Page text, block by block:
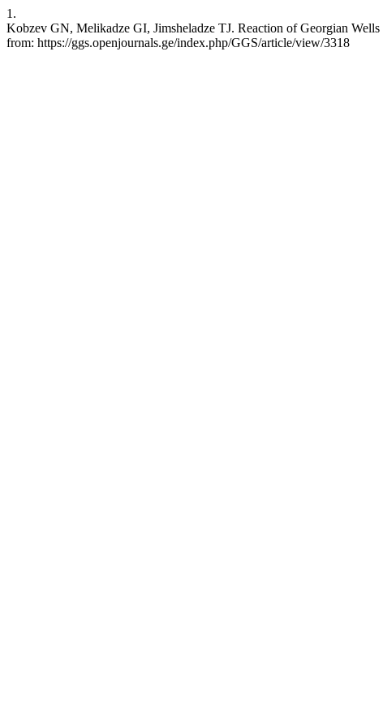
1.
Kobzev GN, Melikadze GI, Jimsheladze TJ. Reaction of Georgian
from: https://ggs.openjournals.ge/index.php/GGS/article/view/3318